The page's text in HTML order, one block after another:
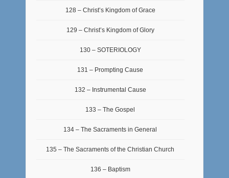
128 – Christ’s Kingdom of Grace
129 – Christ’s Kingdom of Glory
130 – SOTERIOLOGY
131 – Prompting Cause
132 – Instrumental Cause
133 – The Gospel
134 – The Sacraments in General
135 – The Sacraments of the Christian Church
136 – Baptism